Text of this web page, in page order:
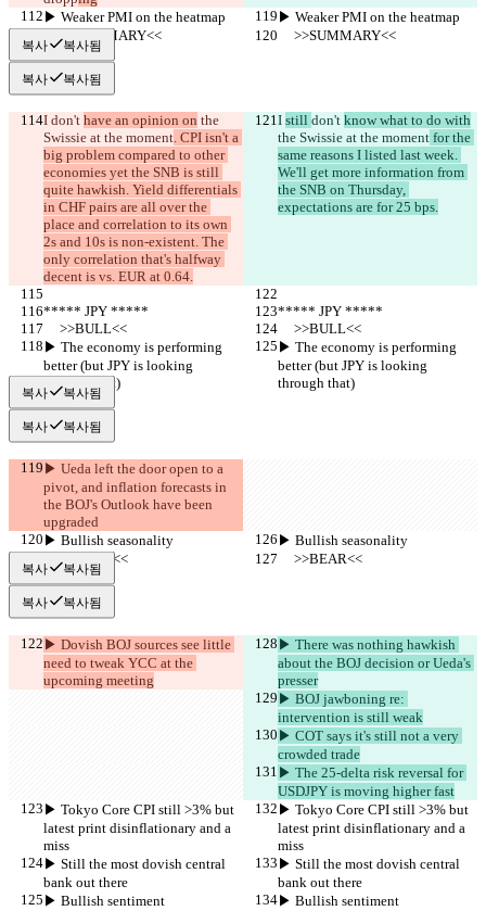
▶︎ Weaker PMI on the heatmap
▶︎ Weaker PMI on the heatmap
     >>SUMMARY<<
     >>SUMMARY<<
복사 복사됨
복사 복사됨
I don't have an opinion on the
Swissie at the moment. CPI isn't a
big problem compared to other
economies yet the SNB is still
quite hawkish. Yield differentials
in CHF pairs are all over the
place and correlation to its own
2s and 10s is non-existent. The
only correlation that's halfway
decent is vs. EUR at 0.64.
I still don't know what to do with
the Swissie at the moment for the
same reasons I listed last week.
We'll get more information from
the SNB on Thursday,
expectations are for 25 bps.
***** JPY *****
***** JPY *****
     >>BULL<<
     >>BULL<<
▶︎ The economy is performing
better (but JPY is looking
through that)
▶︎ The economy is performing
better (but JPY is looking
through that)
복사 복사됨
복사 복사됨
▶︎ Ueda left the door open to a
pivot, and inflation forecasts in
the BOJ's Outlook have been
upgraded
▶︎ Bullish seasonality
▶︎ Bullish seasonality
     >>BEAR<<
     >>BEAR<<
복사 복사됨
복사 복사됨
▶︎ Dovish BOJ sources see little
need to tweak YCC at the
upcoming meeting
▶︎ There was nothing hawkish
about the BOJ decision or Ueda's
presser
▶︎ BOJ jawboning re:
intervention is still weak
▶︎ COT says it's still not a very
crowded trade
▶︎ The 25-delta risk reversal for
USDJPY is moving higher fast
▶︎ Tokyo Core CPI still >3% but
latest print disinflationary and a
miss
▶︎ Tokyo Core CPI still >3% but
latest print disinflationary and a
miss
▶︎ Still the most dovish central
bank out there
▶︎ Still the most dovish central
bank out there
▶︎ Bullish sentiment
▶︎ Bullish sentiment